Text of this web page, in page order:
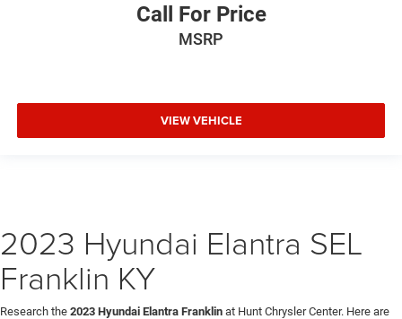
Call For Price
MSRP
VIEW VEHICLE
2023 Hyundai Elantra SEL
Franklin KY
Research the 2023 Hyundai Elantra Franklin at Hunt Chrysler Center. Here are